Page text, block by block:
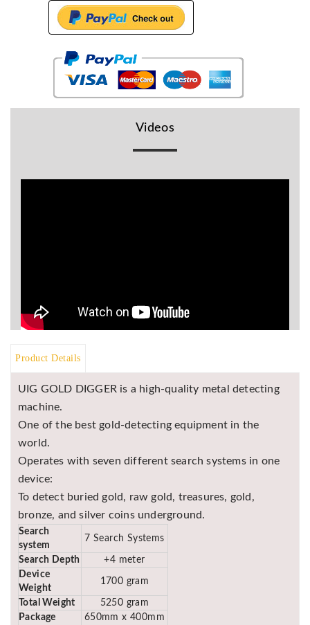
ADRENALIN
DETECTORS
Products
Golden
Mask
REX METAL
Asya
Groundtech
TH Metal
Detectors
Videos
Product Details
UIG GOLD DIGGER is a high-quality metal detecting
machine.
One of the best gold-detecting equipment in the
world.
Operates with seven different search systems in one
device:
To detect buried gold, raw gold, treasures, gold,
bronze, and silver coins underground.
Search
system
7 Search Systems
Search Depth
+4 meter
Device
Weight
1700 gram
Total Weight
5250 gram
Package
650mm x 400mm